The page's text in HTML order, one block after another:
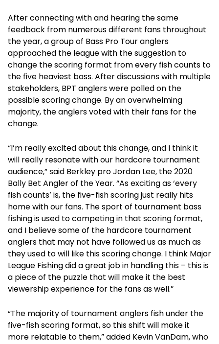
After connecting with and hearing the same
feedback from numerous different fans throughout
the year, a group of Bass Pro Tour anglers
approached the league with the suggestion to
change the scoring format from every fish counts to
the five heaviest bass. After discussions with multiple
stakeholders, BPT anglers were polled on the
possible scoring change. By an overwhelming
majority, the anglers voted with their fans for the
change.
“I’m really excited about this change, and I think it
will really resonate with our hardcore tournament
audience,” said Berkley pro Jordan Lee, the 2020
Bally Bet Angler of the Year. “As exciting as ‘every
fish counts’ is, the five-fish scoring just really hits
home with our fans. The sport of tournament bass
fishing is used to competing in that scoring format,
and I believe some of the hardcore tournament
anglers that may not have followed us as much as
they used to will like this scoring change. I think Major
League Fishing did a great job in handling this – this is
a piece of the puzzle that will make it the best
viewership experience for the fans as well.”
“The majority of tournament anglers fish under the
five-fish scoring format, so this shift will make it
more relatable to them,” added Kevin VanDam, who